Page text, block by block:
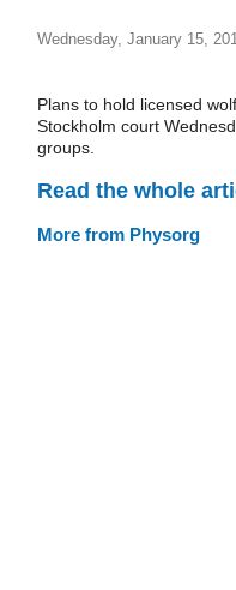
Wednesday, January 15,
Plans to hold licensed
Stockholm court
groups.
Read the whole
More from Physorg